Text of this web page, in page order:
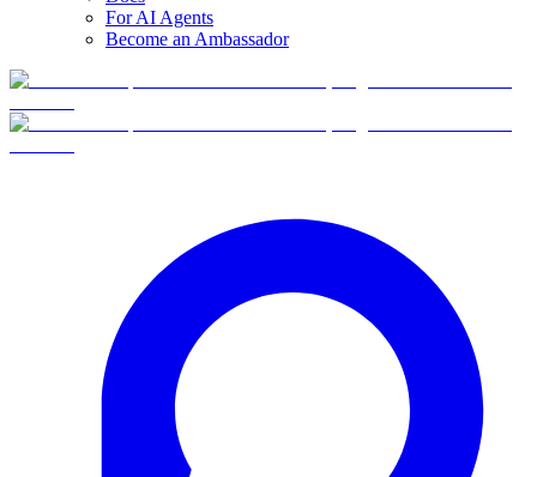
For AI Agents
Become an Ambassador